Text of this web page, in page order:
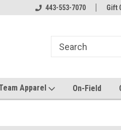
Host your team
443-553-7070 Gift
Apparel On-Field